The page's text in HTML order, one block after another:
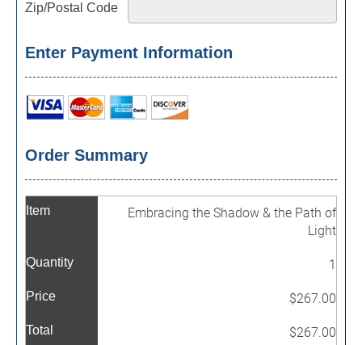
Zip/Postal Code
Enter Payment Information
Order Summary
Item
Embracing the Shadow & the Path of
Light
Quantity 1
Price $267.00
Total $267.00